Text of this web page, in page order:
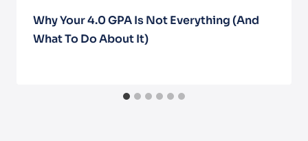
Why Your 4.0 GPA Is Not Everything (And
What To Do About It)